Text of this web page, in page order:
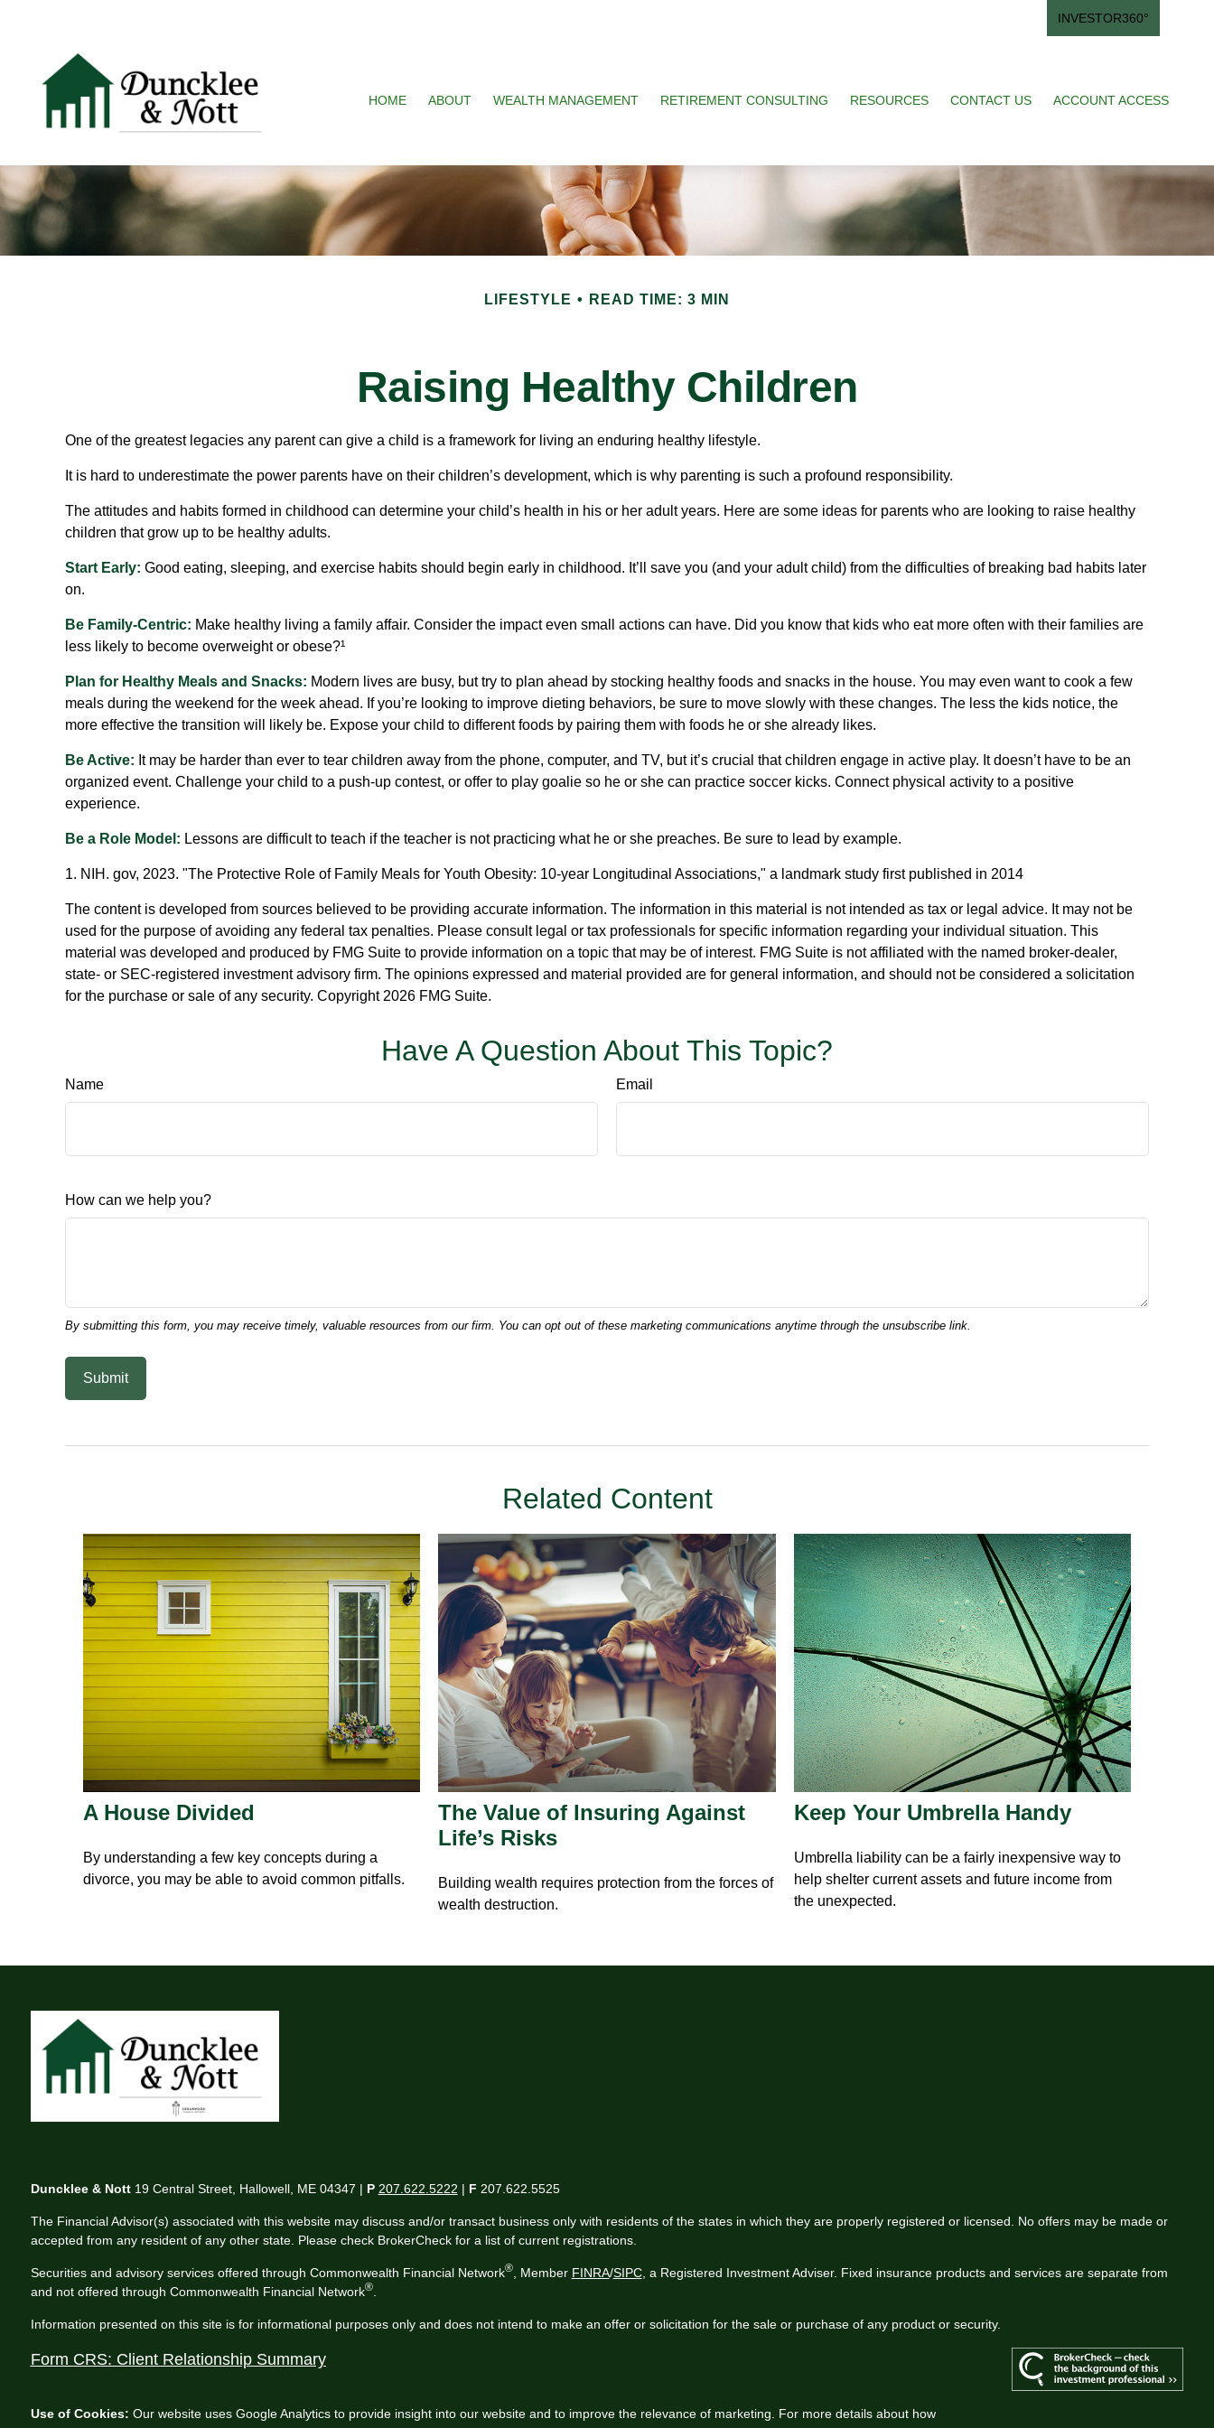
INVESTOR360°
HOME ABOUT WEALTH MANAGEMENT RETIREMENT CONSULTING RESOURCES CONTACT US ACCOUNT ACCESS
LIFESTYLE READ TIME: 3 MIN
Raising Healthy Children
One of the greatest legacies any parent can give a child is a framework for living an enduring healthy lifestyle.
It is hard to underestimate the power parents have on their children’s development, which is why parenting is such a profound responsibility.
The attitudes and habits formed in childhood can determine your child’s health in his or her adult years. Here are some ideas for parents who are looking to raise healthy
children that grow up to be healthy adults.
Start Early: Good eating, sleeping, and exercise habits should begin early in childhood. It’ll save you (and your adult child) from the difficulties of breaking bad habits later
on.
Be Family-Centric: Make healthy living a family affair. Consider the impact even small actions can have. Did you know that kids who eat more often with their families are
less likely to become overweight or obese?¹
Plan for Healthy Meals and Snacks: Modern lives are busy, but try to plan ahead by stocking healthy foods and snacks in the house. You may even want to cook a few
meals during the weekend for the week ahead. If you’re looking to improve dieting behaviors, be sure to move slowly with these changes. The less the kids notice, the
more effective the transition will likely be. Expose your child to different foods by pairing them with foods he or she already likes.
Be Active: It may be harder than ever to tear children away from the phone, computer, and TV, but it’s crucial that children engage in active play. It doesn’t have to be an
organized event. Challenge your child to a push-up contest, or offer to play goalie so he or she can practice soccer kicks. Connect physical activity to a positive
experience.
Be a Role Model: Lessons are difficult to teach if the teacher is not practicing what he or she preaches. Be sure to lead by example.
1. NIH. gov, 2023. "The Protective Role of Family Meals for Youth Obesity: 10-year Longitudinal Associations," a landmark study first published in 2014
The content is developed from sources believed to be providing accurate information. The information in this material is not intended as tax or legal advice. It may not be
used for the purpose of avoiding any federal tax penalties. Please consult legal or tax professionals for specific information regarding your individual situation. This
material was developed and produced by FMG Suite to provide information on a topic that may be of interest. FMG Suite is not affiliated with the named broker-dealer,
state- or SEC-registered investment advisory firm. The opinions expressed and material provided are for general information, and should not be considered a solicitation
for the purchase or sale of any security. Copyright 2026 FMG Suite.
Have A Question About This Topic?
Name Email
How can we help you?
Related Content
A House Divided
By understanding a few key concepts during a
divorce, you may be able to avoid common pitfalls.
The Value of Insuring Against
Life’s Risks
Building wealth requires protection from the forces of
wealth destruction.
Keep Your Umbrella Handy
Umbrella liability can be a fairly inexpensive way to
help shelter current assets and future income from
the unexpected.
Duncklee & Nott19 Central Street, Hallowell, ME 04347 | P 207.622.5222 | F 207.622.5525
The Financial Advisor(s) associated with this website may discuss and/or transact business only with residents of the states in which they are properly registered or licensed. No offers may be made or
accepted from any resident of any other state. Please check BrokerCheck for a list of current registrations.
Securities and advisory services offered through Commonwealth Financial Network®, Member FINRA/SIPC, a Registered Investment Adviser. Fixed insurance products and services are separate from
and not offered through Commonwealth Financial Network®.
Information presented on this site is for informational purposes only and does not intend to make an offer or solicitation for the sale or purchase of any product or security.
Form CRS: Client Relationship Summary
Use of Cookies: Our website uses Google Analytics to provide insight into our website and to improve the relevance of marketing. For more details about how